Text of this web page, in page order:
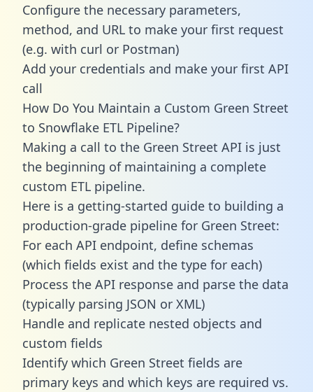
Configure the necessary parameters,
method, and URL to make your first request
(e.g. with curl or Postman)
Add your credentials and make your first API
call
How Do You Maintain a Custom Green Street
to Snowflake ETL Pipeline?
Making a call to the Green Street API is just
the beginning of maintaining a complete
custom ETL pipeline.
Here is a getting-started guide to building a
production-grade pipeline for Green Street:
For each API endpoint, define schemas
(which fields exist and the type for each)
Process the API response and parse the data
(typically parsing JSON or XML)
Handle and replicate nested objects and
custom fields
Identify which Green Street fields are
primary keys and which keys are required vs.